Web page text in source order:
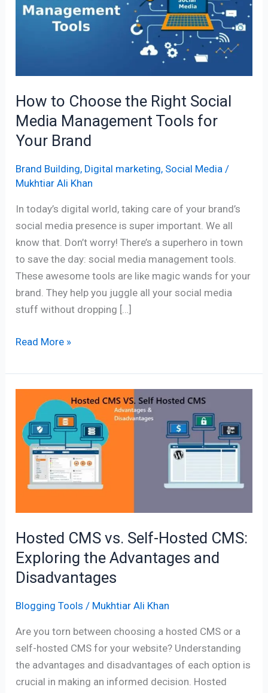
How to Choose the Right Social
Media Management Tools for
Your Brand
Brand Building, Digital marketing, Social Media /
Mukhtiar Ali Khan
In today’s digital world, taking care of your brand’s
social media presence is super important. We all
know that. Don’t worry! There’s a superhero in town
to save the day: social media management tools.
These awesome tools are like magic wands for your
brand. They help you juggle all your social media
stuff without dropping […]
Right
for
Your
Brand
Read More »
Hosted CMS vs. Self-Hosted CMS:
Exploring the Advantages and
Disadvantages
Blogging Tools / Mukhtiar Ali Khan
Are you torn between choosing a hosted CMS or a
self-hosted CMS for your website? Understanding
the advantages and disadvantages of each option is
crucial in making an informed decision. Hosted
Hosted
CMS
vs.
Self-
Hosted
CMS:
the
Advantages
Disadvantages